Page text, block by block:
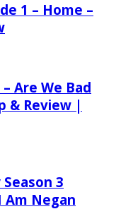
1 – Home –
Are We Bad
& Review |
3
Am Negan